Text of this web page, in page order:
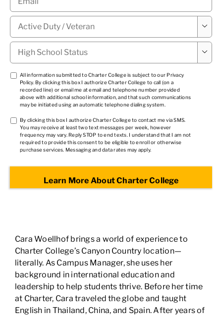
Military
Status * 
High
School
Status *

TCPA
*
All information submitted to Charter College is subject to our Privacy
Policy. By clicking this box I authorize Charter College to call (on a
recorded line) or email me at email and telephone number provided
above with additional school information, and that such communications
may be initiated using an automatic telephone dialing system.
TCPA
*
By clicking this box I authorize Charter College to contact me via SMS.
You may receive at least two text messages per week, however
frequency may vary. Reply STOP to end texts. I understand that I am not
required to provide this consent to be eligible to enroll or otherwise
purchase services. Messaging and data rates may apply.
Cara Woellhof brings a world of experience to
Charter College’s Canyon Country location—
literally. As Campus Manager, she uses her
background in international education and
leadership to help students thrive. Before her time
at Charter, Cara traveled the globe and taught
English in Thailand, China, and Spain. After years of